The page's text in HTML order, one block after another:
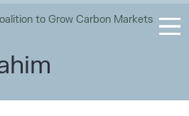
to Grow Carbon Markets